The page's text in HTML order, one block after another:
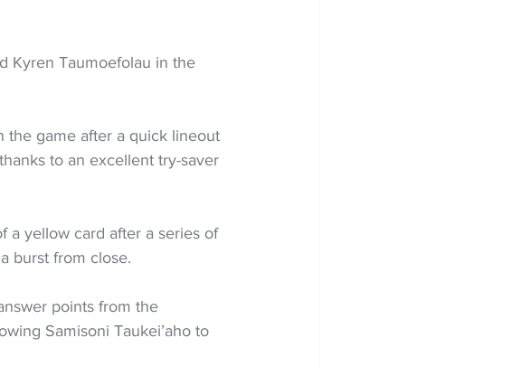
Kyren Taumoefolau in the
the game after a quick lineout
to an excellent try-saver
a yellow card after a series of
burst from close.
points from the
Samisoni Taukei’aho to